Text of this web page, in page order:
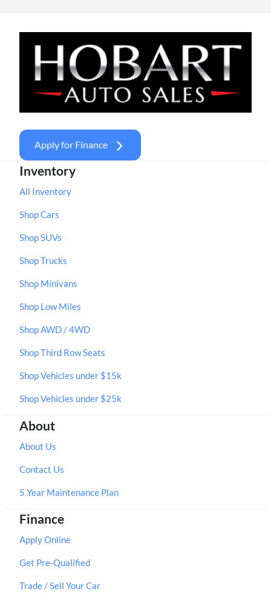
Apply for Finance
Inventory
All Inventory
Shop Cars
Shop SUVs
Shop Trucks
Shop Minivans
Shop Low Miles
Shop AWD / 4WD
Shop Third Row Seats
Shop Vehicles under $15k
Shop Vehicles under $25k
About
About Us
Contact Us
5 Year Maintenance Plan
Finance
Apply Online
Get Pre-Qualified
Trade / Sell Your Car